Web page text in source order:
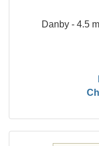
Danby - 4.5